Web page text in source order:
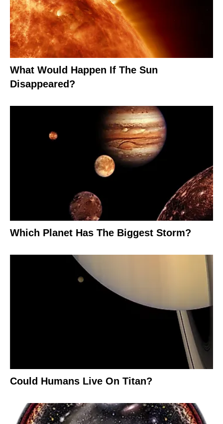
What Would Happen If The Sun
Disappeared?
Which Planet Has The Biggest Storm?
Could Humans Live On Titan?